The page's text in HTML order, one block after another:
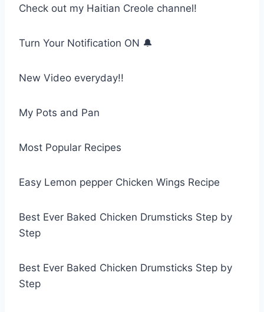
Check out my Haitian Creole channel!
Turn Your Notification ON 🔔
New Video everyday!!
My Pots and Pan
Most Popular Recipes
Easy Lemon pepper Chicken Wings Recipe
Best Ever Baked Chicken Drumsticks Step by
Step
Best Ever Baked Chicken Drumsticks Step by
Step